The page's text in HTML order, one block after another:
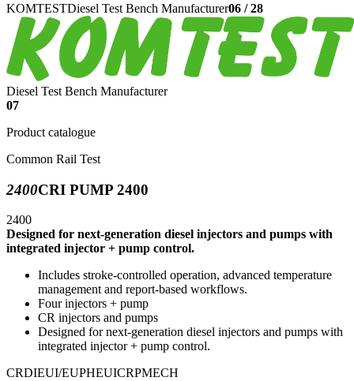
KOMTESTDiesel Test Bench Manufacturer06 /28
Diesel Test Bench Manufacturer
07
Product catalogue
Common Rail Test
2400CRI PUMP 2400
2400
Designed for next-generation diesel injectors and pumps with
integrated injector + pump control.
Includes stroke-controlled operation, advanced temperature
management and report-based workflows.
Four injectors + pump
CR injectors and pumps
Designed for next-generation diesel injectors and pumps with
integrated injector + pump control.
CRDIEUI/EUPHEUICRPMECH